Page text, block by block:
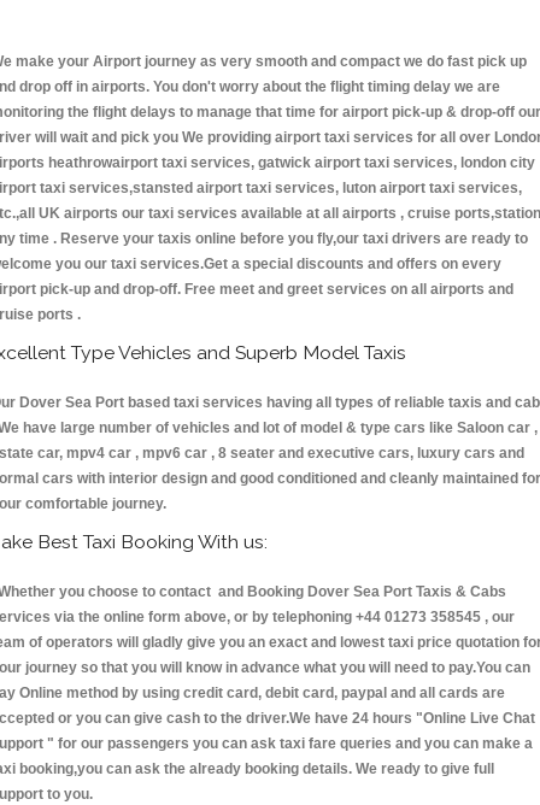
make your Airport journey as very smooth and compact we do fast pick up
drop off in airports. You don't worry about the flight timing delay we are
the flight delays to manage that time for airport pick-up & drop-off our
will wait and pick you We providing airport taxi services for all over
heathrowairport taxi services, gatwick airport taxi services, london city
taxi services,stansted airport taxi services, luton airport taxi services,
UK airports our taxi services available at all airports , cruise
time . Reserve your taxis online before you fly,our taxi drivers are ready to
you our taxi services.Get a special discounts and offers on every
pick-up and drop-off. Free meet and greet services on all airports and
ports .
Type Vehicles and Superb Model Taxis
Dover Sea Port based taxi services having all types of reliable taxis and
have large number of vehicles and lot of model & type cars like Saloon car ,
car, mpv4 car , mpv6 car , 8 seater and executive cars, luxury cars and
cars with interior design and good conditioned and cleanly maintained for
comfortable journey.
Best Taxi Booking With us:
you choose to contact and Booking Dover Sea Port Taxis & Cabs
via the online form above, or by telephoning +44 01273 358545 , our
of operators will gladly give you an exact and lowest taxi price quotation
journey so that you will know in advance what you will need to pay.You can
Online method by using credit card, debit card, paypal and all cards are
or you can give cash to the driver.We have 24 hours "Online Live Chat
" for our passengers you can ask taxi fare queries and you can make a
booking,you can ask the already booking details. We ready to give full
to you.